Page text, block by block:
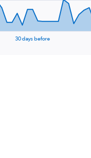
30 days before